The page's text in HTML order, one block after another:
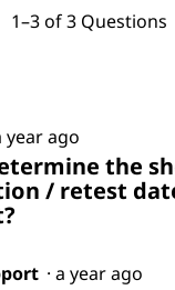
1–3 of 3 Questions
year ago
the
/ retest
· a year ago